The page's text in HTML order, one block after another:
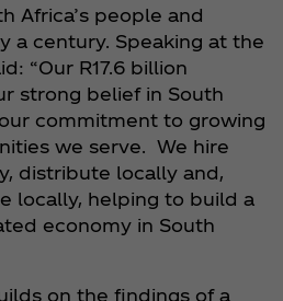
Africa’s people and
a century. Speaking at the
“Our R17.6 billion
strong belief in South
commitment to growing
we serve. We hire
distribute locally and,
locally, helping to build a
economy in South
on the findings of a